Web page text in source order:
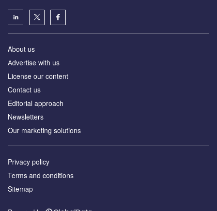
About us
Аdvertise with us
License our content
Contact us
Editorial approach
Newsletters
Our marketing solutions
Privacy policy
Terms and conditions
Sitemap